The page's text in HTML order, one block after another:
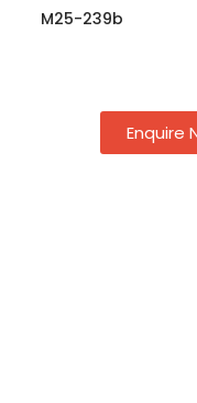
M25-239b
Enquire